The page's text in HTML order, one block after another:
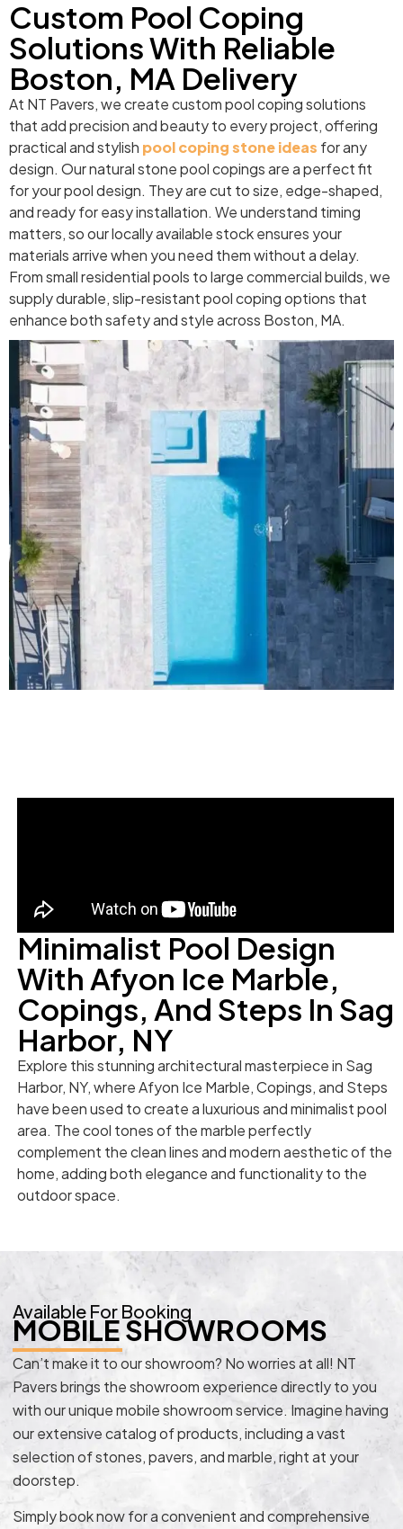
Custom Pool Coping
Solutions With Reliable
Boston, MA Delivery
At NT Pavers, we create custom pool coping solutions
that add precision and beauty to every project, offering
practical and stylish pool coping stone ideas for any
design. Our natural stone pool copings are a perfect fit
for your pool design. They are cut to size, edge-shaped,
and ready for easy installation. We understand timing
matters, so our locally available stock ensures your
materials arrive when you need them without a delay.
From small residential pools to large commercial builds, we
supply durable, slip-resistant pool coping options that
enhance both safety and style across Boston, MA.
Minimalist Pool Design
With Afyon Ice Marble,
Copings, And Steps In Sag
Harbor, NY
Explore this stunning architectural masterpiece in Sag
Harbor, NY, where Afyon Ice Marble, Copings, and Steps
have been used to create a luxurious and minimalist pool
area. The cool tones of the marble perfectly
complement the clean lines and modern aesthetic of the
home, adding both elegance and functionality to the
outdoor space.
Available For Booking
MOBILE SHOWROOMS
Can’t make it to our showroom? No worries at all! NT
Pavers brings the showroom experience directly to you
with our unique mobile showroom service. Imagine having
our extensive catalog of products, including a vast
selection of stones, pavers, and marble, right at your
doorstep.
Simply book now for a convenient and comprehensive